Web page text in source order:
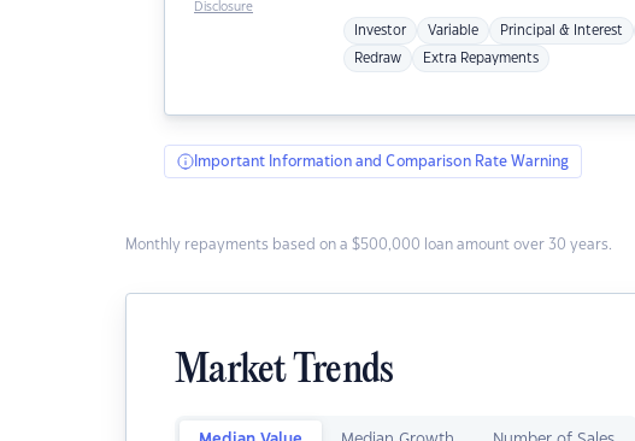
Investor Variable Principal & Interest
Redraw Extra Repayments
Disclosure
Important Information and Comparison Rate Warning
Monthly repayments based on a $500,000 loan amount over 30 years.
Market Trends